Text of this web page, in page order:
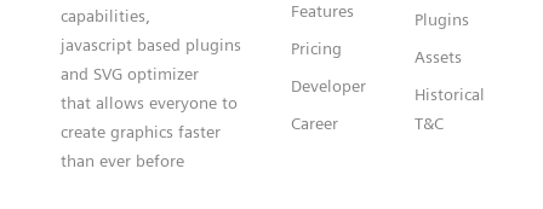
capabilities,
javascript based plugins
and SVG optimizer
that allows everyone to
create graphics faster
than ever before
Features
Pricing
Developer
Career
Plugins
Assets
Historical
T&C